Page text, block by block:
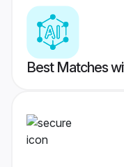
Best Matches